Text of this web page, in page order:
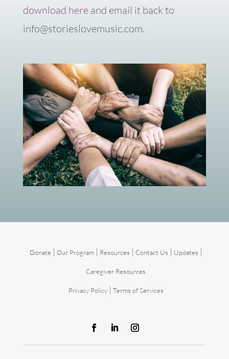
download hereand email it back to
info@storieslovemusic.com.
Donate | Our Program| Resources | Contact Us | Updates |
Caregiver Resources
Privacy Policy| Terms of Services